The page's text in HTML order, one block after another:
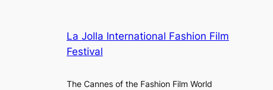
La Jolla International Fashion Film
Festival
The Cannes of the Fashion Film World